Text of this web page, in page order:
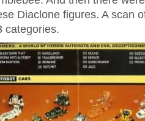
Diaclone figures. A scan
categories.